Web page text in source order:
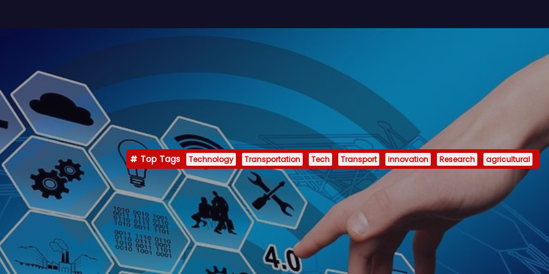
Top Tags Technology Transportation Tech Transport innovation Research agricultural